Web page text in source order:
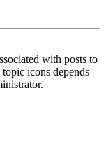
with posts to
icons depends